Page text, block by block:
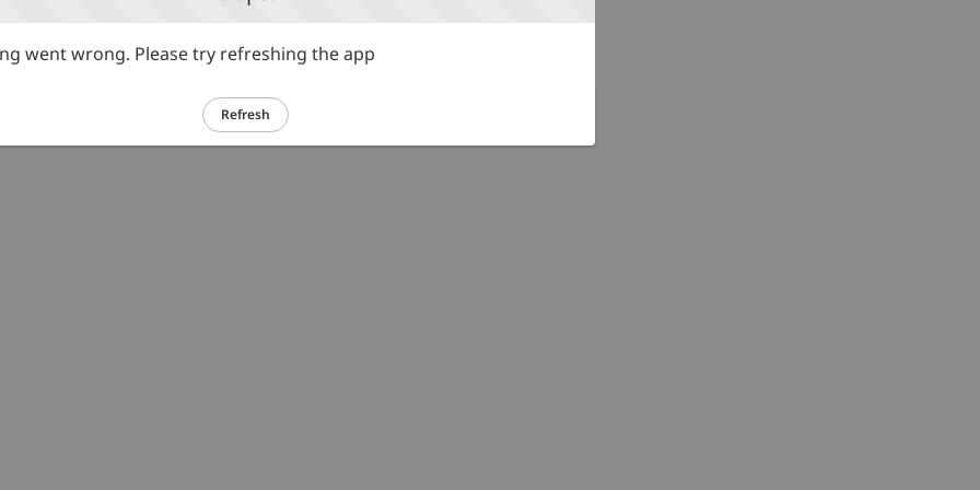
went wrong. Please try refreshing the app
Refresh